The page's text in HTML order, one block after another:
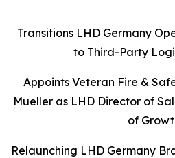
Transitions LHD Germany
to Third-Party
Appoints Veteran Fire &
Mueller as LHD Director of
of
Relaunching LHD Germany